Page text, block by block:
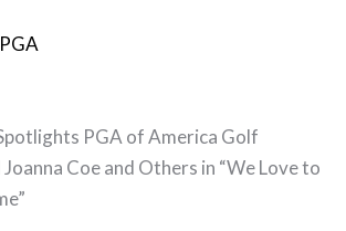
PGA of America Golf
Coe and Others in “We Love to